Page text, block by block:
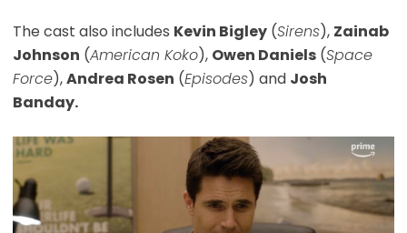
The cast also includes Kevin Bigley(Sirens), Zainab
Johnson (American Koko), Owen Daniels(Space
Force),Andrea Rosen (Episodes) and Josh
Banday.